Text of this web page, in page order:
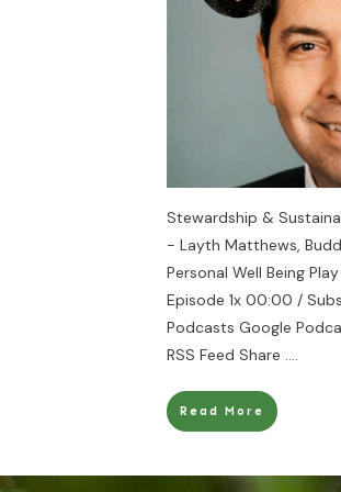
Stewardship &
- Layth Matthews,
Personal Well Being
Episode 1x 00:00 /
Podcasts Google
RSS Feed Share ....
Read More